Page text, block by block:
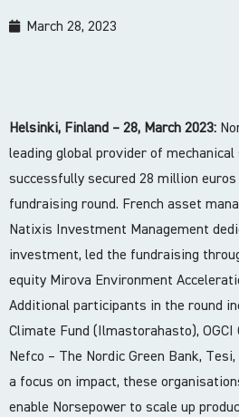
March 28, 2023
Helsinki, Finland – 28, March 2023:
leading global provider of
successfully secured 28 million
fundraising round. French asset
Natixis Investment Management
investment, led the fundraising
equity Mirova Environment
Additional participants in the round
Climate Fund (Ilmastorahasto),
Nefco – The Nordic Green Bank,
a focus on impact, these
enable Norsepower to scale up